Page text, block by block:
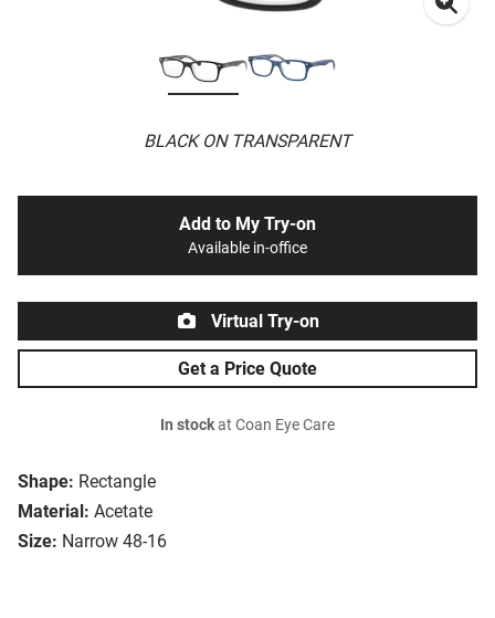
BLACK ON TRANSPARENT
Shape: Rectangle
Material: Acetate
Size: Narrow 48-16
Add to My Try-on
Available in-office
Virtual Try-on
Get a Price Quote
In stockat Coan Eye Care